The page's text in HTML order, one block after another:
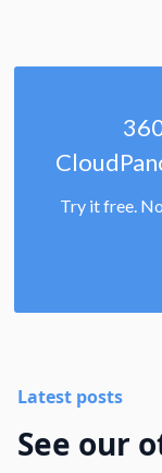
Try it free.
Latest posts
See our